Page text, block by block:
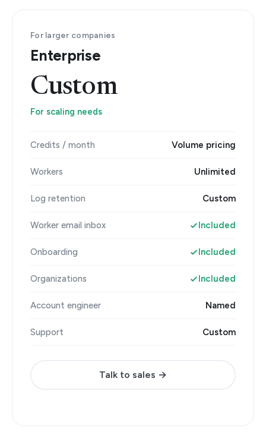
For larger companies
Enterprise
Custom
For scaling needs
Credits / month Volume pricing
Workers Unlimited
Log retention Custom
Worker email inbox Included
Onboarding Included
Organizations Included
Account engineer Named
Support Custom
Talk to sales →